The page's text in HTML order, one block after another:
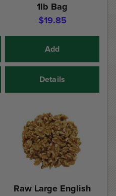
1lb Bag
$19.85
Add
Details
Raw Large English